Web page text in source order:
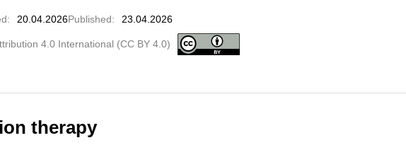
: 20.04.2026Published: 23.04.2026
4.0 International (CC BY 4.0)
therapy